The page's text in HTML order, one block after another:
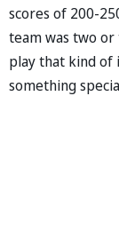
scores of 200-
team was two
play that kind of
something